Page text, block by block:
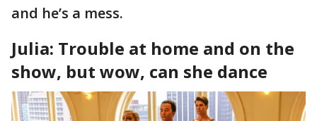
and he’s a mess.
Julia: Trouble at home and on the
show, but wow, can she dance